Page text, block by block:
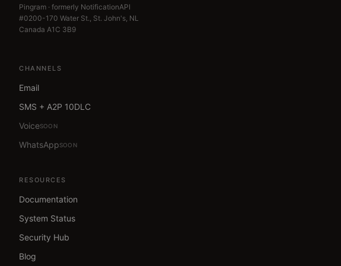
Pingram · formerly NotificationAPI
#0200-170 Water St., St. John's, NL
Canada A1C 3B9
CHANNELS
Email
SMS + A2P 10DLC
VoiceSOON
WhatsAppSOON
RESOURCES
Documentation
System Status
Security Hub
Blog